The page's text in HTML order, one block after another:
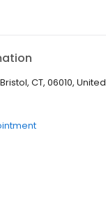
CT, 06010, United